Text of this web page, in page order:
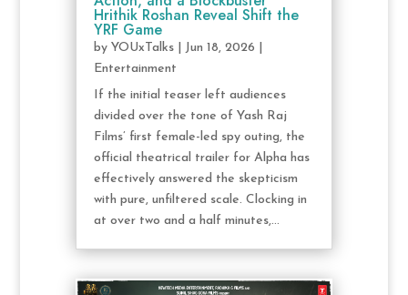
Hrithik Roshan Reveal Shift the
YRF Game
by YOUxTalks| Jun 18, 2026
Entertainment
If the initial teaser left audiences
divided over the tone of Yash Raj
Films’ first female-led spy outing, the
official theatrical trailer for Alpha has
effectively answered the skepticism
with pure, unfiltered scale. Clocking in
at over two and a half minutes,...